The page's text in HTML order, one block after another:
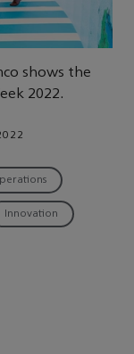
shows the
2022.
Innovation